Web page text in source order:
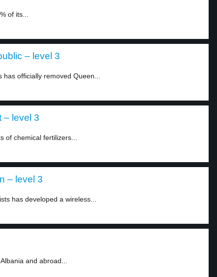
of its...
– level 3
officially removed Queen...
– level 3
of chemical fertilizers...
– level 3
has developed a wireless...
and abroad...